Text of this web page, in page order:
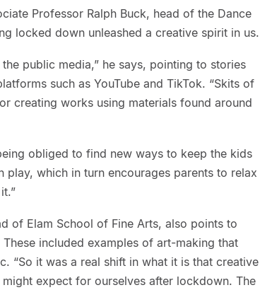
Professor Ralph Buck, head of the Dance
locked down unleashed a creative spirit in us.
public media,” he says, pointing to stories
such as YouTube and TikTok. “Skits of
creating works using materials found around
obliged to find new ways to keep the kids
play, which in turn encourages parents to relax
of Elam School of Fine Arts, also points to
included examples of art-making that
“So it was a real shift in what it is that creative
expect for ourselves after lockdown. The